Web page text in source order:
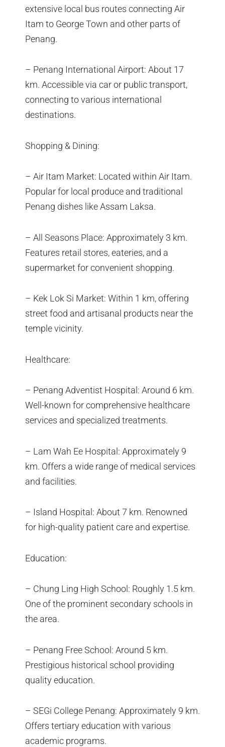
extensive local bus routes connecting Air
Itam to George Town and other parts of
Penang.
– Penang International Airport: About 17
km. Accessible via car or public transport,
connecting to various international
destinations.
Shopping & Dining:
– Air Itam Market: Located within Air Itam.
Popular for local produce and traditional
Penang dishes like Assam Laksa.
– All Seasons Place: Approximately 3 km.
Features retail stores, eateries, and a
supermarket for convenient shopping.
– Kek Lok Si Market: Within 1 km, offering
street food and artisanal products near the
temple vicinity.
Healthcare:
– Penang Adventist Hospital: Around 6 km.
Well-known for comprehensive healthcare
services and specialized treatments.
– Lam Wah Ee Hospital: Approximately 9
km. Offers a wide range of medical services
and facilities.
– Island Hospital: About 7 km. Renowned
for high-quality patient care and expertise.
Education:
– Chung Ling High School: Roughly 1.5 km.
One of the prominent secondary schools in
the area.
– Penang Free School: Around 5 km.
Prestigious historical school providing
quality education.
– SEGi College Penang: Approximately 9 km.
Offers tertiary education with various
academic programs.